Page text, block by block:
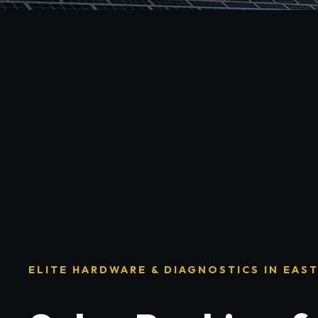
ELITE HARDWARE & DIAGNOSTICS IN